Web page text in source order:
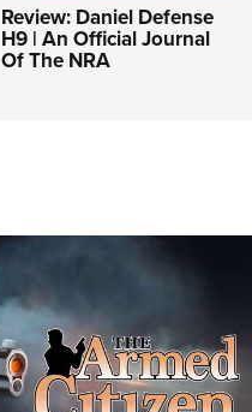
Review: Daniel Defense
H9 | An Official Journal
Of The NRA